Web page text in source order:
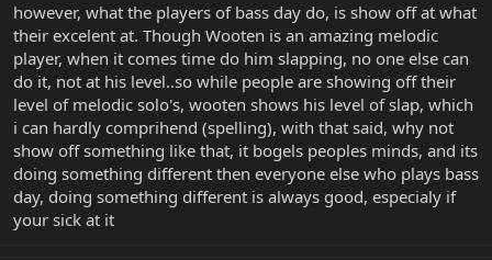
however, what the players of bass day do, is show off at what
their excelent at. Though Wooten is an amazing melodic
player, when it comes time do him slapping, no one else can
do it, not at his level..so while people are showing off their
level of melodic solo's, wooten shows his level of slap, which
i can hardly comprihend (spelling), with that said, why not
show off something like that, it bogels peoples minds, and its
doing something different then everyone else who plays bass
day, doing something different is always good, especialy if
your sick at it